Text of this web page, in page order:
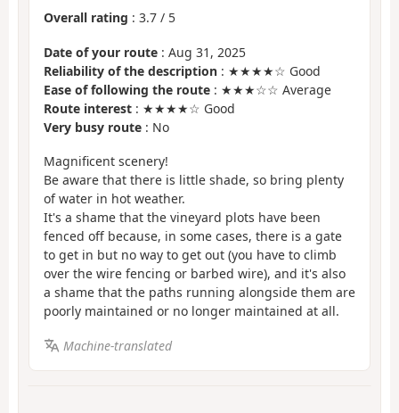
Overall rating : 3.7 / 5
Date of your route : Aug 31, 2025
Reliability of the description : ★★★★☆ Good
Ease of following the route : ★★★☆☆ Average
Route interest : ★★★★☆ Good
Very busy route : No
Magnificent scenery!
Be aware that there is little shade, so bring plenty
of water in hot weather.
It's a shame that the vineyard plots have been
fenced off because, in some cases, there is a gate
to get in but no way to get out (you have to climb
over the wire fencing or barbed wire), and it's also
a shame that the paths running alongside them are
poorly maintained or no longer maintained at all.
Machine-translated